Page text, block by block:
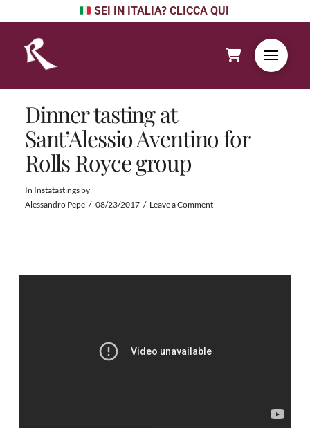
SEI IN ITALIA? CLICCA QUI
Dinner tasting at
Sant’Alessio Aventino for
Rolls Royce group
In Instatastingsby
Alessandro Pepe
08/23/2017 Leave a Comment